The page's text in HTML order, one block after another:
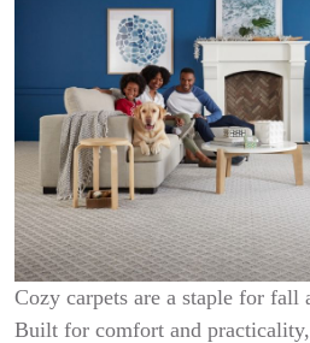
Cozy carpets are a staple for fall
Built for comfort and